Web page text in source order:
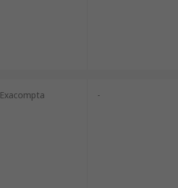
Exacompta -